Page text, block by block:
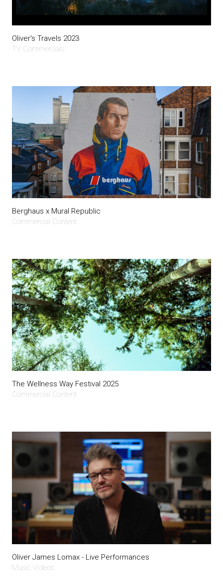
Oliver's Travels 2023
TV Commercials
Berghaus x Mural Republic
Commercial Content
The Wellness Way Festival 2025
Commercial Content
Oliver James Lomax - Live Performances
Music Videos